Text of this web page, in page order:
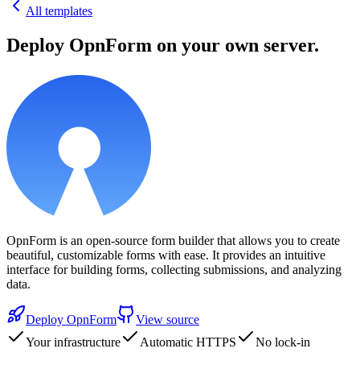
All templates
Deploy OpnForm on your own server.
OpnForm is an open-source form builder that allows you to create
beautiful, customizable forms with ease. It provides an intuitive
interface for building forms, collecting submissions, and analyzing
data.
Deploy OpnForm
View source
Your infrastructure
Automatic HTTPS No lock-in